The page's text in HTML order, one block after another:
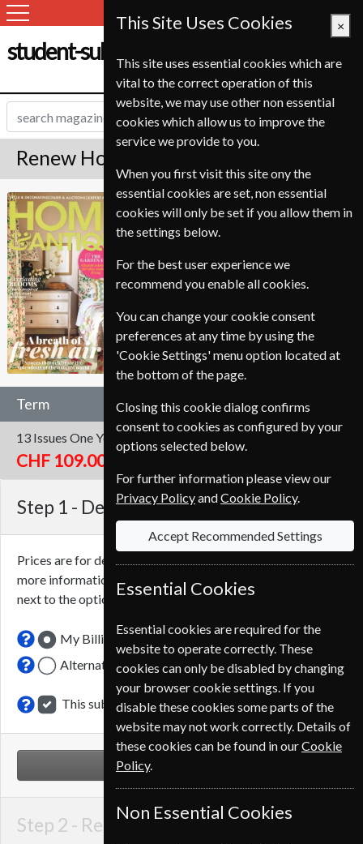
student-subscription-service.ch
Renew Homes & Antiques Magazine
Homes & Antiques
Published in English and delivered
Monthly.
To ensure continued delivery renew
6-10 weeks for before your current
expiry date.
Term
13 Issues One Year
CHF 109.00
Step 1 - Delivery Address
Prices are for delivery to an address in
more information on each option please click the
next to the option button.
My Billing Address
Alternative Delivery Address
This subscription renewal is for me
NEXT STEP
Step 2 - Renewal Details
This Site Uses Cookies ×
This site uses essential cookies which are
vital to the correct operation of this
website, we may use other non essential
cookies which allow us to improve the
service we provide to you.
When you first visit this site ony the
essential cookies are set, non essential
cookies will only be set if you allow them in
the settings below.
For the best user experience we
recommend you enable all cookies.
You can change your cookie consent
preferences at any time by using the
'Cookie Settings' menu option located at
the bottom of the page.
Closing this cookie dialog confirms
consent to cookies as configured by your
options selected below.
For further information please view our
Privacy PolicyandCookie Policy.
Accept Recommended Settings
Essential Cookies
Essential cookies are required for the
website to operate correctly. These
cookies can only be disabled by changing
your browser cookie settings. If you
disable these cookies some parts of the
website may not work correctly. Details of
these cookies can be found in ourCookie
Policy.
Non Essential Cookies